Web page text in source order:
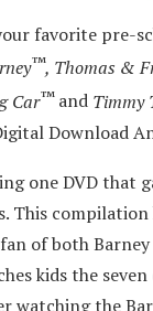
favorite pre-
™, Thomas &
Car™ and Timmy
Download
one DVD that
This
of both
kids the
watching the